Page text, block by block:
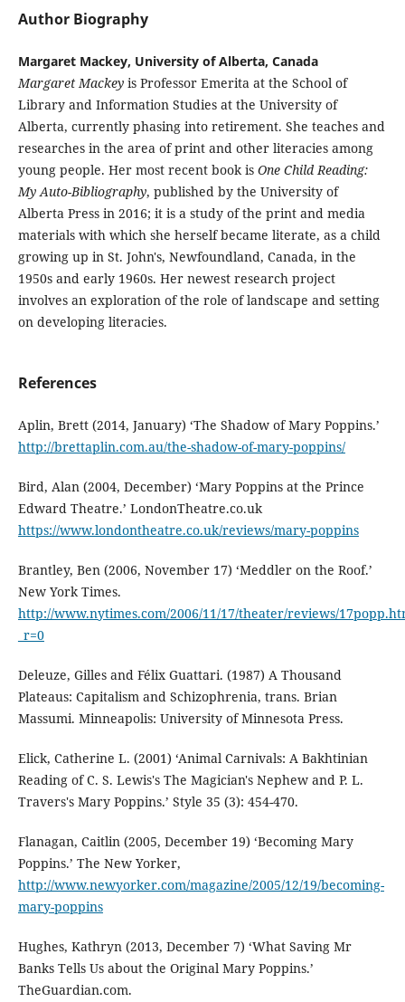
Author Biography
Margaret Mackey, University of Alberta, Canada
Margaret Mackeyis Professor Emerita at the School of
Library and Information Studies at the University of
Alberta, currently phasing into retirement. She teaches and
researches in the area of print and other literacies among
young people. Her most recent book is One Child Reading:
My Auto-Bibliography, published by the University of
Alberta Press in 2016; it is a study of the print and media
materials with which she herself became literate, as a child
growing up in St. John's, Newfoundland, Canada, in the
1950s and early 1960s. Her newest research project
involves an exploration of the role of landscape and setting
on developing literacies.
References
Aplin, Brett (2014, January) ‘The Shadow of Mary Poppins.’
http://brettaplin.com.au/the-shadow-of-mary-poppins/
Bird, Alan (2004, December) ‘Mary Poppins at the Prince
Edward Theatre.’ LondonTheatre.co.uk
https://www.londontheatre.co.uk/reviews/mary-poppins
Brantley, Ben (2006, November 17) ‘Meddler on the Roof.’
New York Times.
http://www.nytimes.com/2006/11/17/theater/reviews/
_r=0
Deleuze, Gilles and Félix Guattari. (1987) A Thousand
Plateaus: Capitalism and Schizophrenia, trans. Brian
Massumi. Minneapolis: University of Minnesota Press.
Elick, Catherine L. (2001) ‘Animal Carnivals: A Bakhtinian
Reading of C. S. Lewis's The Magician's Nephew and P. L.
Travers's Mary Poppins.’ Style 35 (3): 454-470.
Flanagan, Caitlin (2005, December 19) ‘Becoming Mary
Poppins.’ The New Yorker,
http://www.newyorker.com/magazine/2005/12/19/becoming-
mary-poppins
Hughes, Kathryn (2013, December 7) ‘What Saving Mr
Banks Tells Us about the Original Mary Poppins.’
TheGuardian.com.